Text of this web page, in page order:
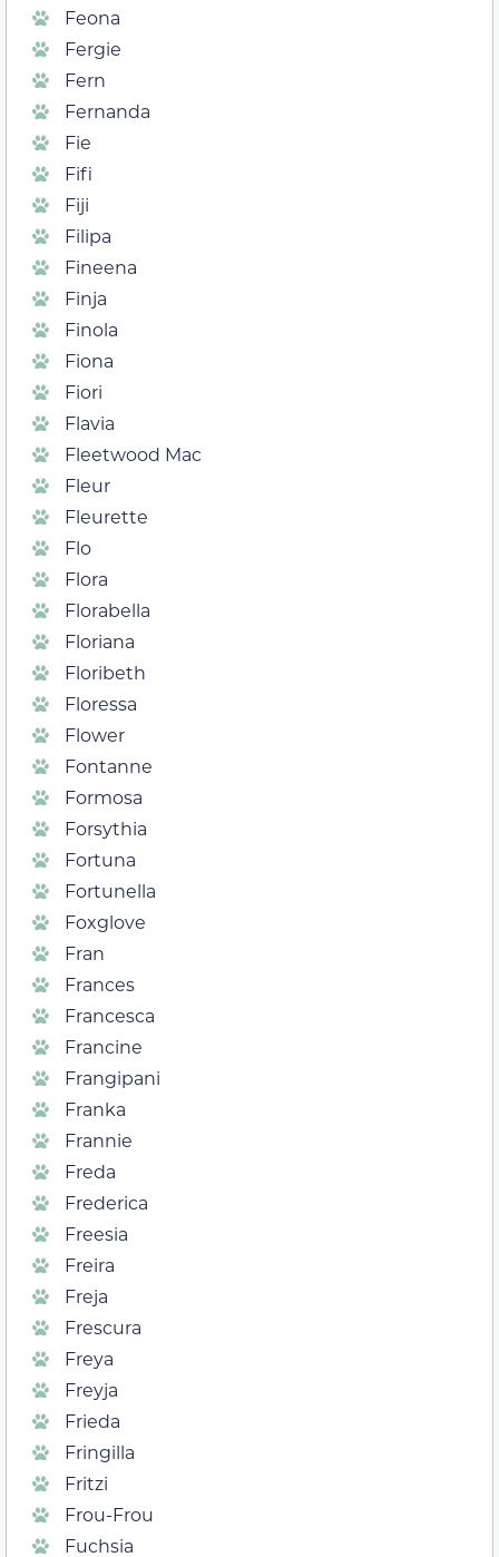
Feona
Fergie
Fern
Fernanda
Fie
Fifi
Fiji
Filipa
Fineena
Finja
Finola
Fiona
Fiori
Flavia
Fleetwood Mac
Fleur
Fleurette
Flo
Flora
Florabella
Floriana
Floribeth
Floressa
Flower
Fontanne
Formosa
Forsythia
Fortuna
Fortunella
Foxglove
Fran
Frances
Francesca
Francine
Frangipani
Franka
Frannie
Freda
Frederica
Freesia
Freira
Freja
Frescura
Freya
Freyja
Frieda
Fringilla
Fritzi
Frou-Frou
Fuchsia